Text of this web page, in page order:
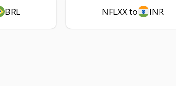
BRL NFLXX to INR